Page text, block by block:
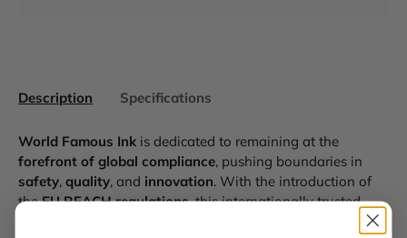
Description Specifications
World Famous Ink is dedicated to remaining at the
forefront of global compliance, pushing boundaries in
safety, quality, and innovation. With the introduction of
theEU REACH regulations, this internationally trusted
advanced ink